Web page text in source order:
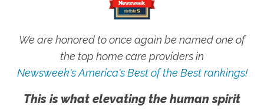
We are honored to once again be named one of
the top home care providers in
Newsweek's America's Best of the Best rankings!
This is what elevating the human spirit